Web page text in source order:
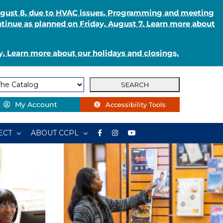
8, due to HVAC issues. Programming and meeting
as planned on Friday, August 7. Learn more about
Learn more about our holidays and closings.
My Account Accessibility Tools
ABOUT CCPL